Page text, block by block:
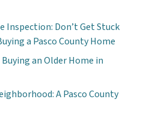
Inspection: Don’t Get Stuck
a Pasco County Home
an Older Home in
A Pasco County